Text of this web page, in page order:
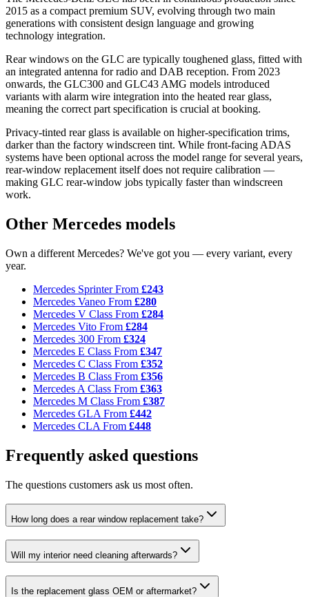
2015 as a compact premium SUV, evolving through two main
generations with consistent design language and growing
technology integration.
Rear windows on the GLC are typically toughened glass, fitted with
an integrated antenna for radio and DAB reception. From 2023
onwards, the GLC300 and GLC43 AMG models introduced
variants with alarm wire integration into the heated rear glass,
meaning the correct part specification is crucial at booking.
Privacy-tinted rear glass is available on higher-specification trims,
darker than the factory windscreen tint. While front-facing ADAS
systems have been optional across the model range for several years,
rear-window replacement itself does not require calibration —
making GLC rear-window jobs typically faster than windscreen
work.
Other Mercedes models
Own a different Mercedes? We've got you — every variant, every
year.
Mercedes SprinterFrom £243
Mercedes Vaneo From £280
Mercedes V Class From £284
Mercedes Vito From £284
Mercedes 300 From £324
Mercedes E Class From £347
Mercedes C Class From £352
Mercedes B Class From £356
Mercedes A Class From £363
Mercedes M Class From £387
Mercedes GLA From £442
Mercedes CLA From £448
Frequently asked questions
The questions customers ask us most often.
How long does a rear window replacement take?
Will my interior need cleaning afterwards?
Is the replacement glass OEM or aftermarket?